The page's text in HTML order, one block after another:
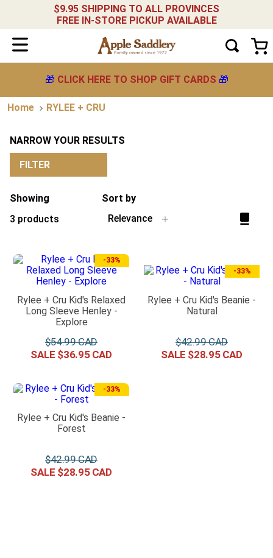
$9.95 SHIPPING TO ALL PROVINCES
FREE IN-STORE PICKUP AVAILABLE
🎁 CLICK HERE TO SHOP GIFT CARDS 🎁
RYLEE + CRU
NARROW YOUR RESULTS
FILTER
Showing
3 products
Sort by
Relevance
-33%
Rylee + Cru Kid's Relaxed
Long Sleeve Henley -
Explore
$54.99
$36.95
-33%
Rylee + Cru Kid's Beanie -
Natural
$42.99
$28.95
-33%
Rylee + Cru Kid's Beanie -
Forest
$42.99
$28.95